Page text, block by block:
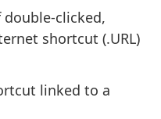
clicked,
shortcut (.URL)
linked to a